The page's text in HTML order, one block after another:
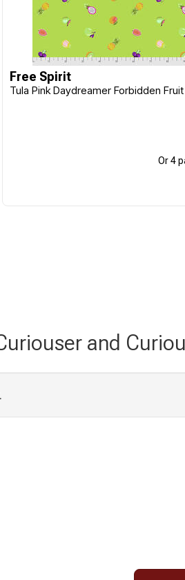
Free Spirit
Tula Pink Daydreamer Forbidden
Or 4
and